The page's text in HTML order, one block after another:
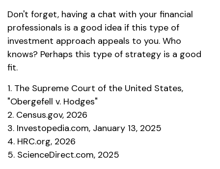
Don't forget, having a chat with your financial
professionals is a good idea if this type of
investment approach appeals to you. Who
knows? Perhaps this type of strategy is a good
fit.
1. The Supreme Court of the United States,
"Obergefell v. Hodges"
2. Census.gov, 2026
3. Investopedia.com, January 13, 2025
4. HRC.org, 2026
5. ScienceDirect.com, 2025